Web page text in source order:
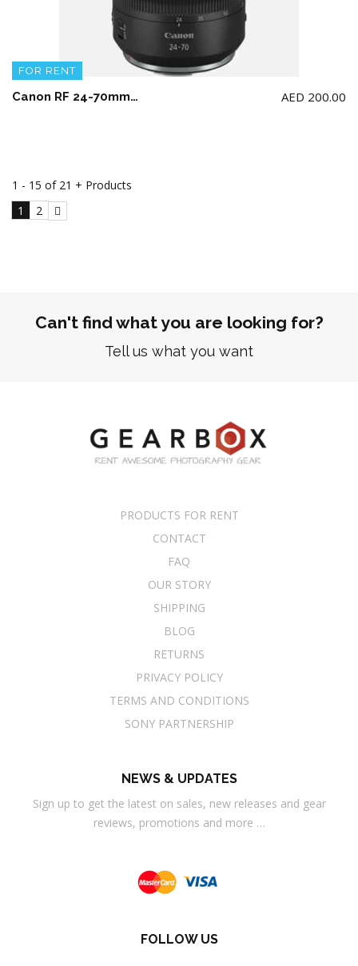
FOR RENT
Canon RF 24-70mm F2.8L IS USM Lens (NOT for Canon 5d model) AED 200.00
1 - 15 of 21 + Products
1
2
Can't find what you are looking for?
Tell us what you want
PRODUCTS FOR RENT
CONTACT
FAQ
OUR STORY
SHIPPING
BLOG
RETURNS
PRIVACY POLICY
TERMS AND CONDITIONS
SONY PARTNERSHIP
NEWS & UPDATES
Sign up to get the latest on sales, new releases and gear
reviews, promotions and more …
FOLLOW US